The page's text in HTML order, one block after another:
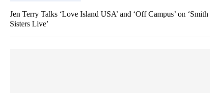
Jen Terry Talks ‘Love Island USA’ and ‘Off Campus’ on ‘Smith
Sisters Live’